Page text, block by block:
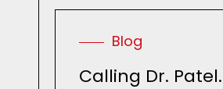
Blog
Calling Dr. Patel.